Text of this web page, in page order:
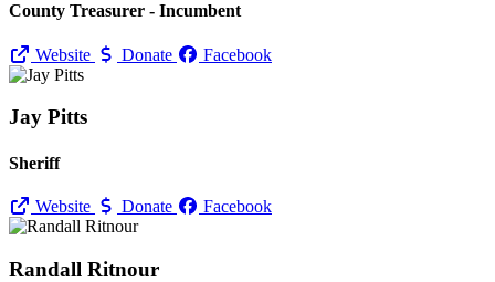
County Treasurer - Incumbent
Website Donate Facebook
Jay Pitts
Sheriff
Website Donate Facebook
Randall Ritnour